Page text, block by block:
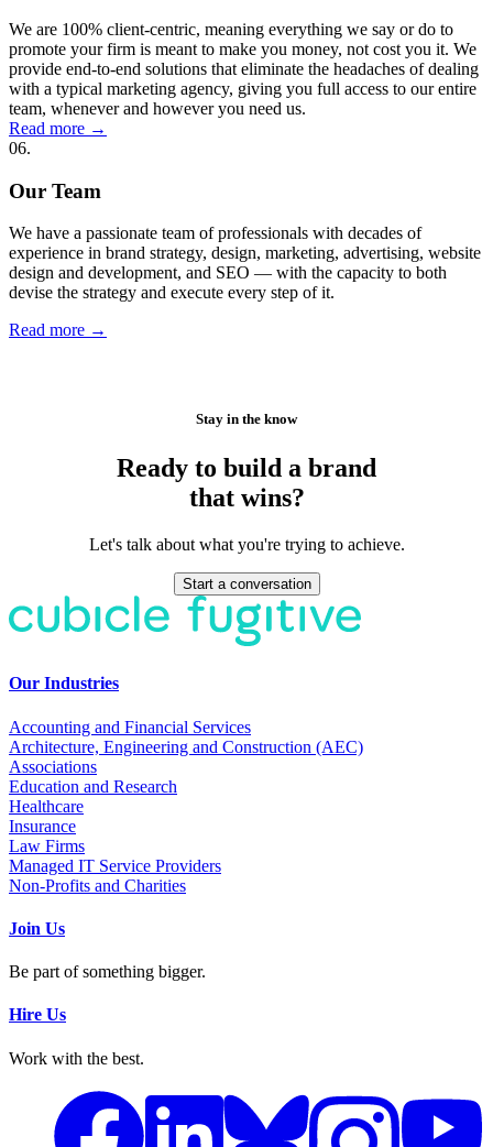
We are 100% client-centric, meaning everything we say or do to
promote your firm is meant to make you money, not cost you it. We
provide end-to-end solutions that eliminate the headaches of dealing
with a typical marketing agency, giving you full access to our entire
team, whenever and however you need us.
Read more →
06.
Our Team
We have a passionate team of professionals with decades of
experience in brand strategy, design, marketing, advertising, website
design and development, and SEO — with the capacity to both
devise the strategy and execute every step of it.
Read more →
Stay in the know
Ready to build a brand
that wins?
Let's talk about what you're trying to achieve.
Start a conversation
Our Industries
Accounting and Financial Services
Architecture, Engineering and Construction (AEC)
Associations
Education and Research
Healthcare
Insurance
Law Firms
Managed IT Service Providers
Non-Profits and Charities
Join Us
Be part of something bigger.
Hire Us
Work with the best.